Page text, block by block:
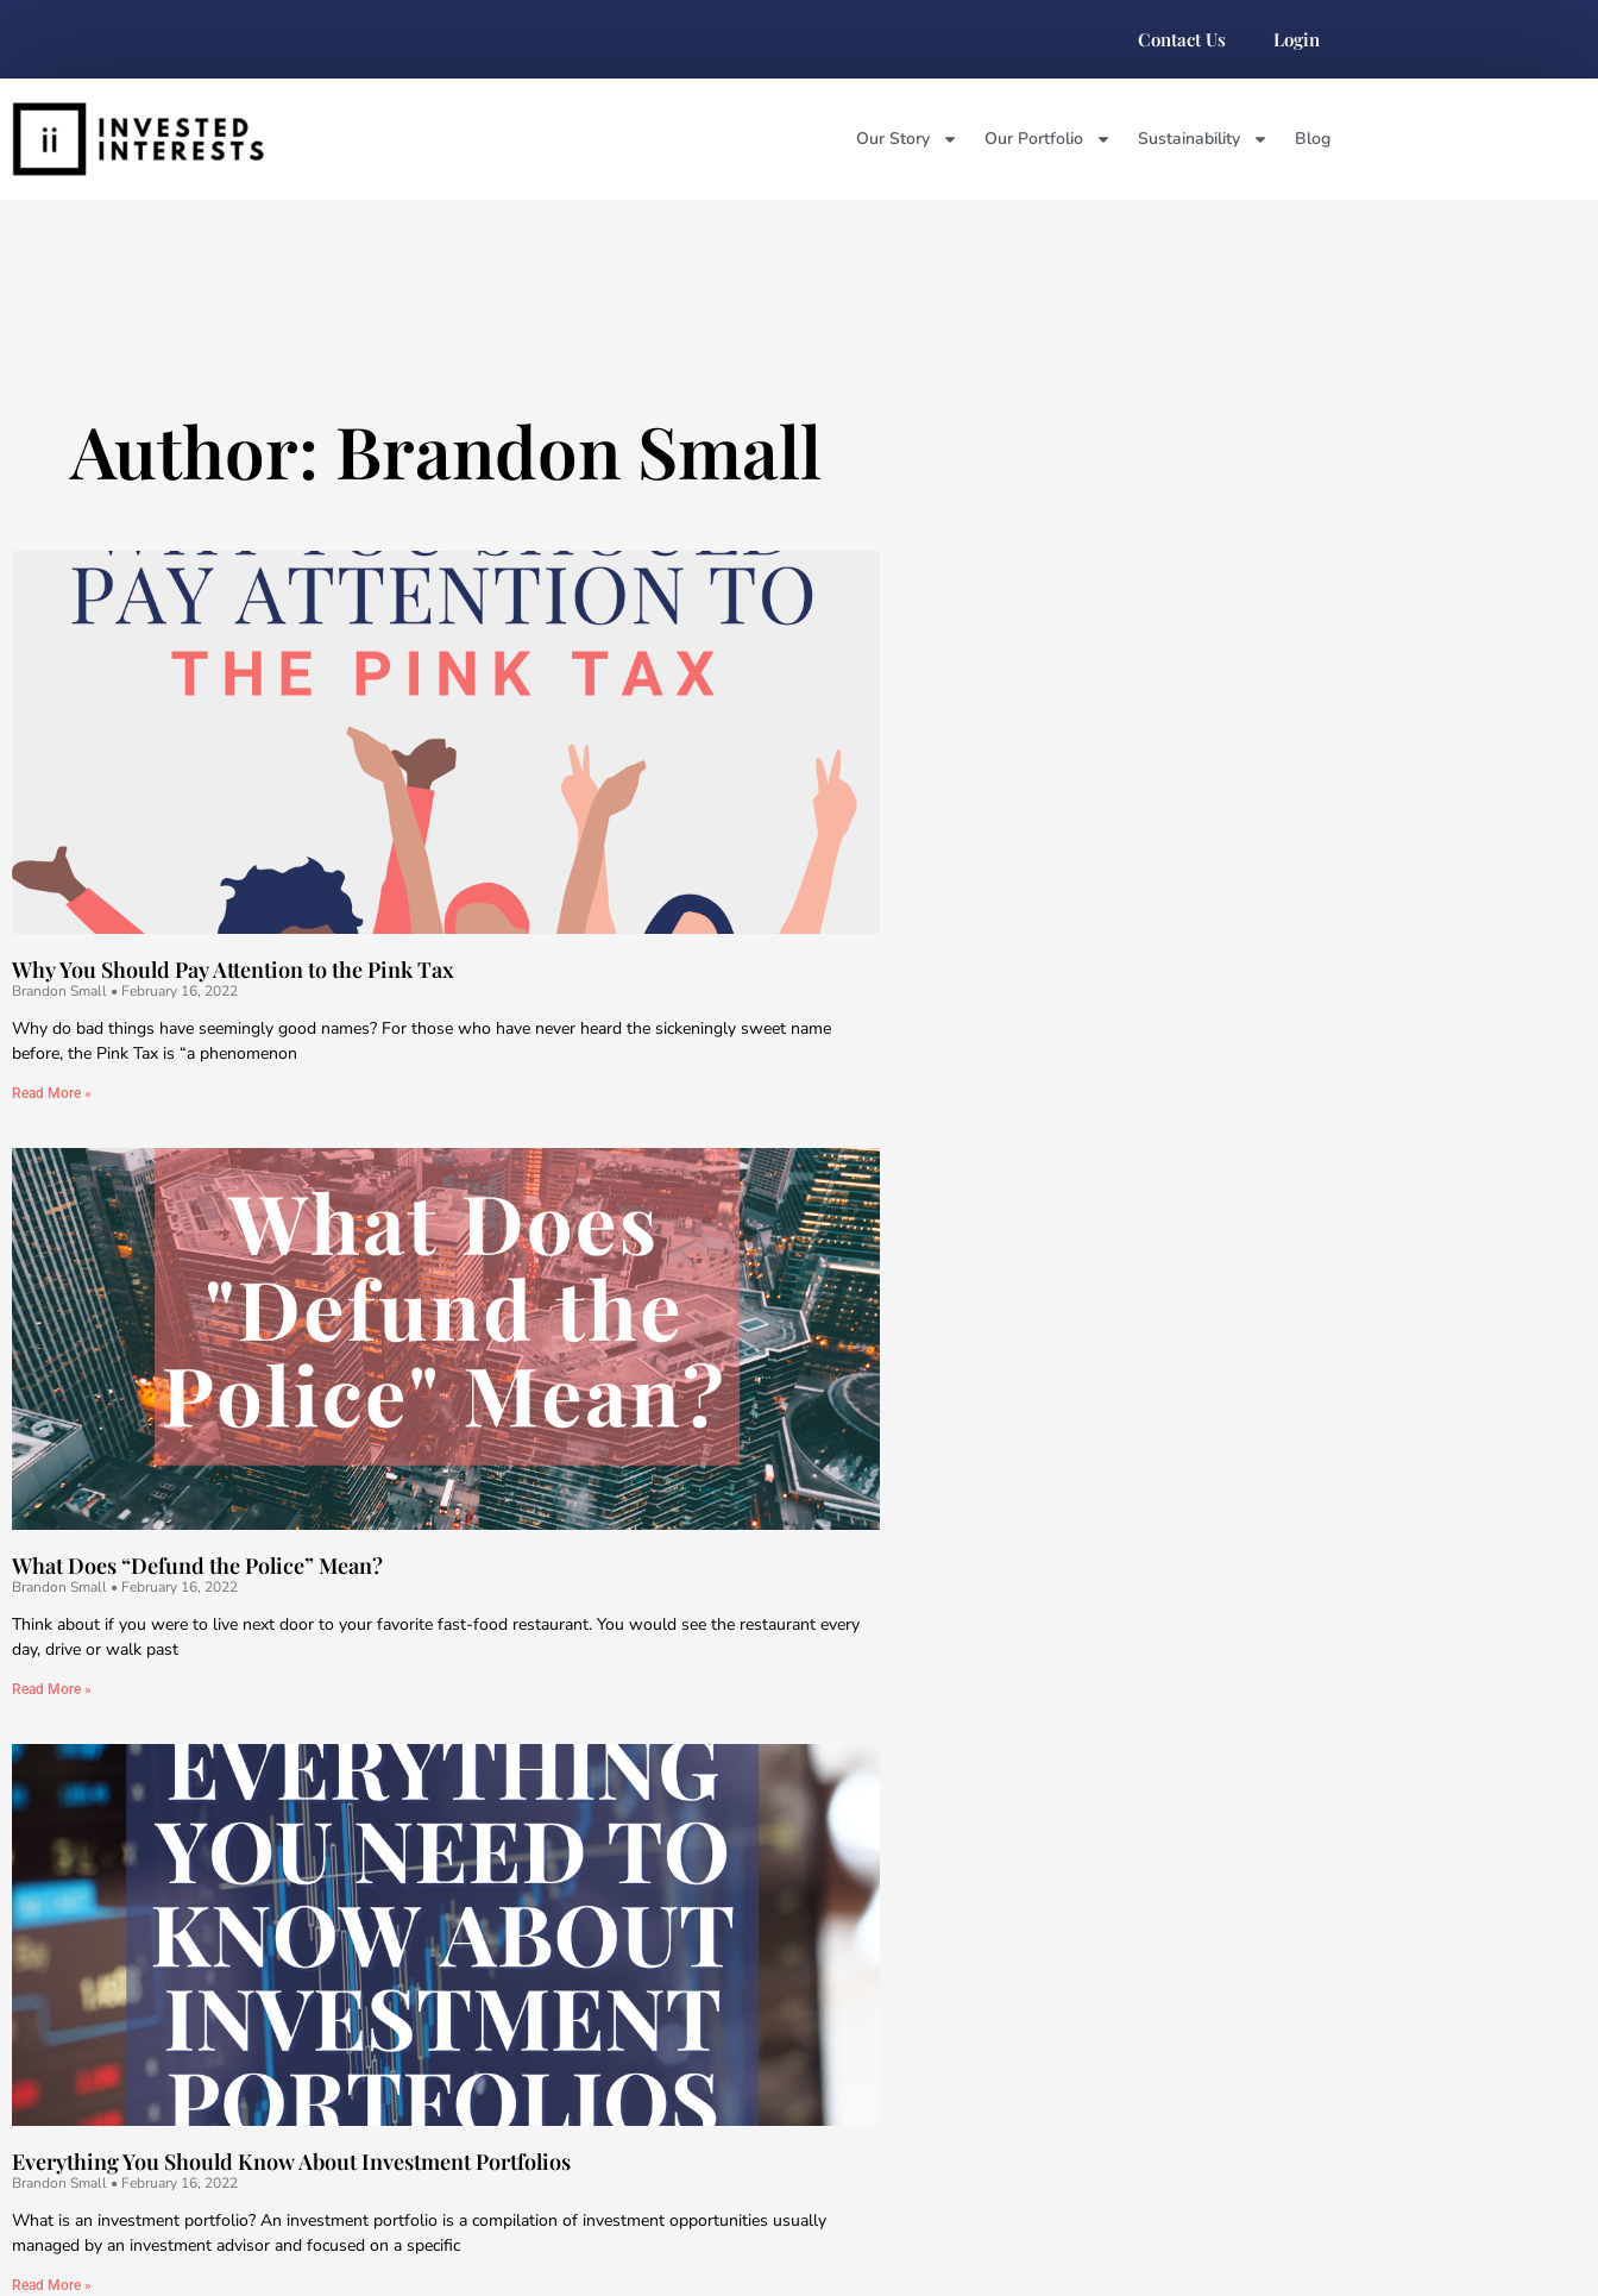
Contact Us Login
Our Story Our Portfolio Sustainability Blog
Author: Brandon Small
Why You Should Pay Attention to the Pink Tax
Brandon Small February 16, 2022
Why do bad things have seemingly good names? For those who have never heard the sickeningly sweet name
before, the Pink Tax is “a phenomenon
Read More »
What Does “Defund the Police” Mean?
Brandon Small February 16, 2022
Think about if you were to live next door to your favorite fast-food restaurant. You would see the restaurant every
day, drive or walk past
Read More »
Everything You Should Know About Investment Portfolios
Brandon Small February 16, 2022
What is an investment portfolio? An investment portfolio is a compilation of investment opportunities usually
managed by an investment advisor and focused on a specific
Read More »